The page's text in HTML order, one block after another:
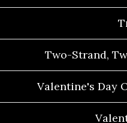
Two-Strand,
Valentine's Day